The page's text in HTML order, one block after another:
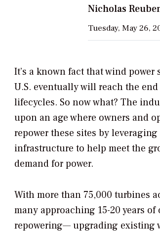
Nicholas
Tuesday, May 26,
It’s a known fact that wind power
U.S. eventually will reach the
lifecycles. So now what? The
upon an age where owners and
repower these sites by
infrastructure to help meet the
demand for power.
With more than 75,000 turbines
many approaching 15-20 years
repowering— upgrading existing